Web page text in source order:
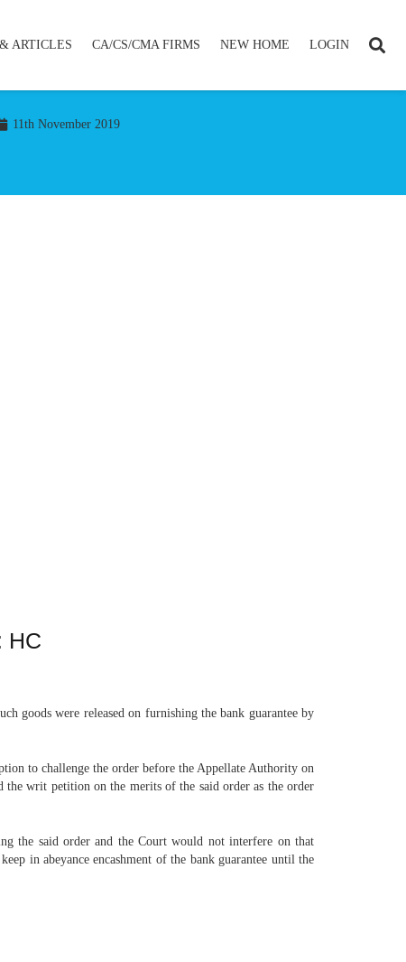
ARTICLES CA/CS/CMA FIRMS NEW HOME LOGIN
11th November 2019
HC
goods were released on furnishing the bank guarantee by
to challenge the order before the Appellate Authority on
the writ petition on the merits of the said order as the order
the said order and the Court would not interfere on that
in abeyance encashment of the bank guarantee until the